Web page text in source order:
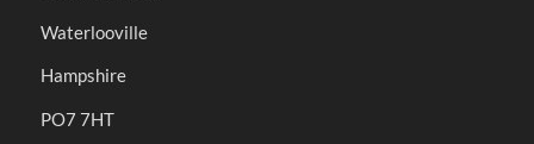
Waterlooville
Hampshire
PO7 7HT